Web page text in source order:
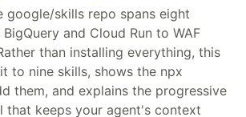
google/skills repo spans eight
and Cloud Run to WAF
than installing everything, this
to nine skills, shows the npx
them, and explains the progressive
that keeps your agent's context